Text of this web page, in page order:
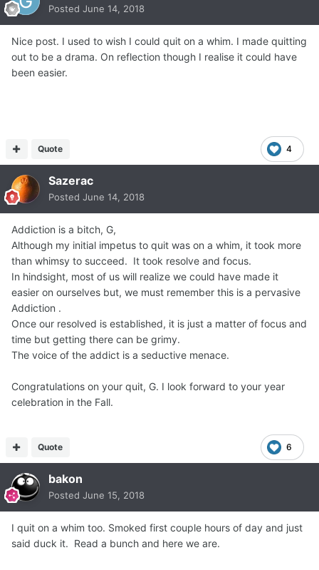
Posted June 14, 2018
Nice post. I used to wish I could quit on a whim. I made quitting
out to be a drama. On reflection though I realise it could have
been easier.
4
Quote
Sazerac
Posted June 14, 2018
Addiction is a bitch, G,
Although my initial impetus to quit was on a whim, it took more
than whimsy to succeed. It took resolve and focus.
In hindsight, most of us will realize we could have made it
easier on ourselves but, we must remember this is a pervasive
Addiction .
Once our resolved is established, it is just a matter of focus and
time but getting there can be grimy.
The voice of the addict is a seductive menace.
Congratulations on your quit, G. I look forward to your year
celebration in the Fall.
6
Quote
bakon
Posted June 15, 2018
I quit on a whim too. Smoked first couple hours of day and just
said duck it. Read a bunch and here we are.